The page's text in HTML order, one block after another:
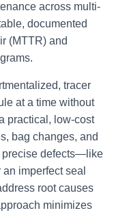
across multi-
documented
(MTTR) and
tracer
at a time without
practical, low-cost
bag changes, and
precise defects—like
imperfect seal
root causes
minimizes